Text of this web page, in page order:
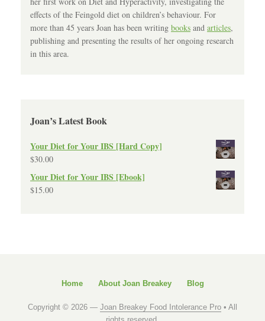
effects of the Feingold diet on children’s behaviour. For
more than 45 years Joan has been writing books and articles,
publishing and presenting the results of her ongoing research
in this area.
Joan’s Latest Book
Your Diet for Your IBS [Hard Copy]
$30.00
Your Diet for Your IBS [Ebook]
$15.00
Home About Joan Breakey Blog
Copyright © 2026 — Joan Breakey Food Intolerance Pro • All